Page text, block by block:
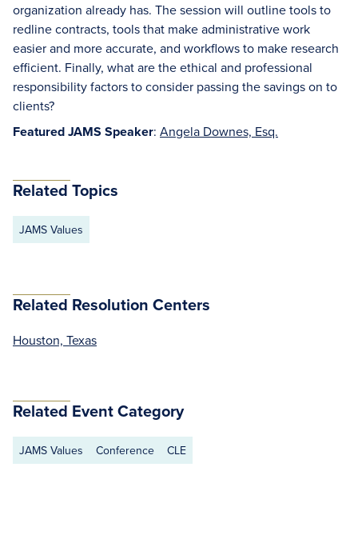
organization already has. The session will outline tools to
redline contracts, tools that make administrative work
easier and more accurate, and workflows to make research
efficient. Finally, what are the ethical and professional
responsibility factors to consider passing the savings on to
clients?
Featured JAMS Speaker: Angela Downes, Esq.
Related Topics
JAMS Values
Related Resolution Centers
Houston, Texas
Related Event Category
JAMS Values Conference CLE